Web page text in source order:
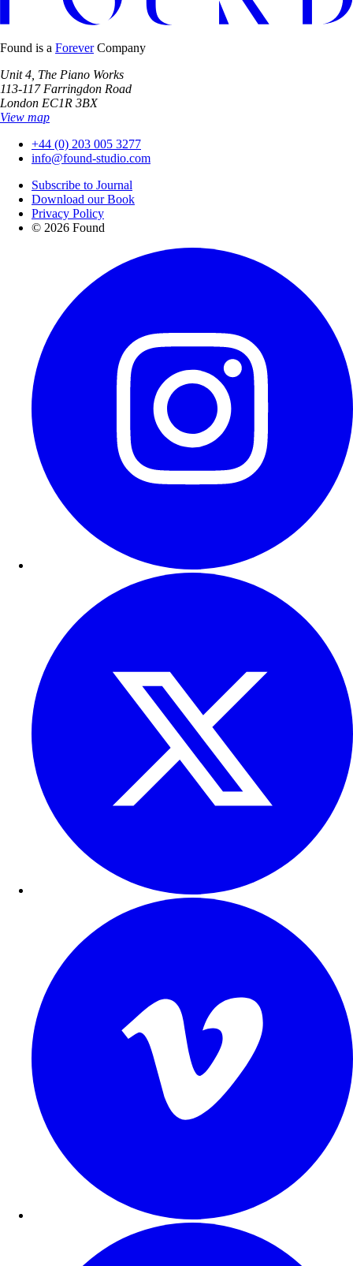
Found is a ForeverCompany
Unit 4, The Piano Works
113-117 Farringdon Road
London EC1R 3BX
View map
+44 (0) 203 005 3277
info@found-studio.com
Subscribe to Journal
Download our Book
Privacy Policy
© 2026 Found